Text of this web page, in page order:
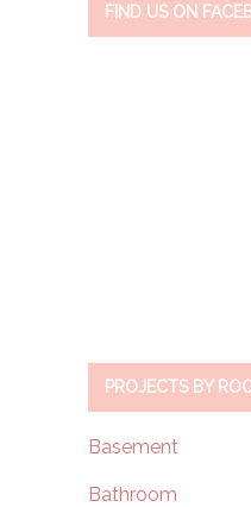
FIND US ON
PROJECTS BY
Basement
Bathroom